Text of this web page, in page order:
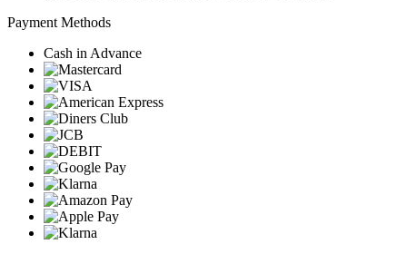
Payment Methods
Cash in Advance